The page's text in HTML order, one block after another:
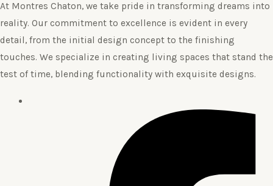
At Montres Chaton, we take pride in transforming dreams into
reality. Our commitment to excellence is evident in every
detail, from the initial design concept to the finishing
touches. We specialize in creating living spaces that stand the
test of time, blending functionality with exquisite designs.